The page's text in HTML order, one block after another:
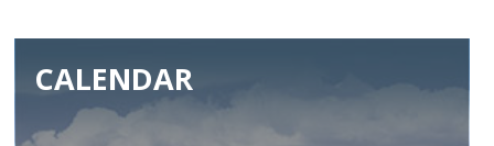
CALENDAR